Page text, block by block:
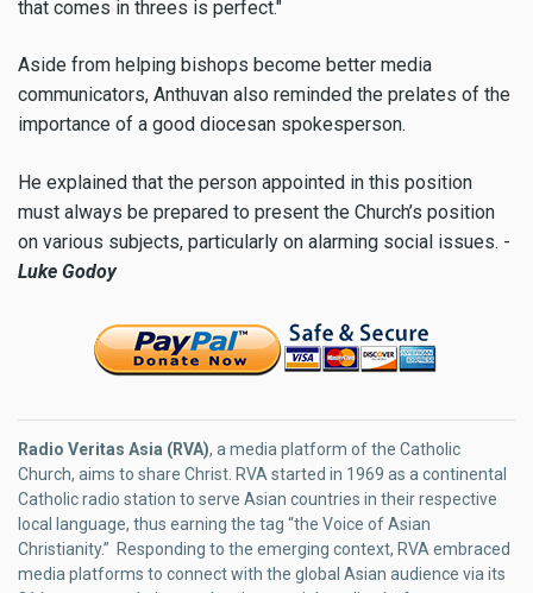
that comes in threes is perfect."
Aside from helping bishops become better media
communicators, Anthuvan also reminded the prelates of the
importance of a good diocesan spokesperson.
He explained that the person appointed in this position
must always be prepared to present the Church’s position
on various subjects, particularly on alarming social issues. -
Luke Godoy
Radio Veritas Asia (RVA), a media platform of the Catholic
Church, aims to share Christ. RVA started in 1969 as a continental
Catholic radio station to serve Asian countries in their respective
local language, thus earning the tag “the Voice of Asian
Christianity.” Responding to the emerging context, RVA embraced
media platforms to connect with the global Asian audience via its